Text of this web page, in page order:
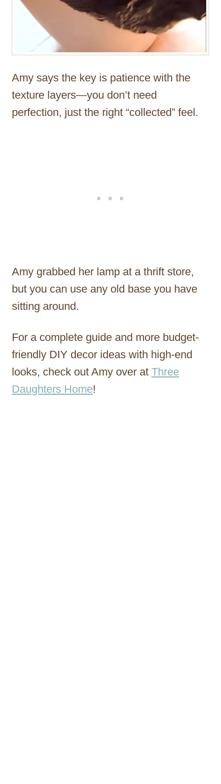
Amy says the key is patience with the
texture layers—you don’t need
perfection, just the right “collected” feel.
Amy grabbed her lamp at a thrift store,
but you can use any old base you have
sitting around.
For a complete guide and more budget-
friendly DIY decor ideas with high-end
looks, check out Amy over at Three
Daughters Home!